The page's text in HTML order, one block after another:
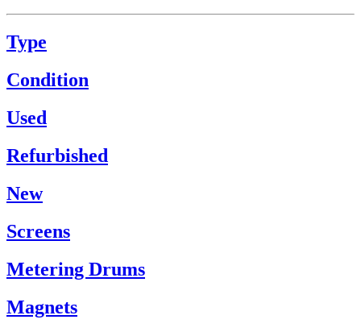
Type
Condition
Used
Refurbished
New
Screens
Metering Drums
Magnets